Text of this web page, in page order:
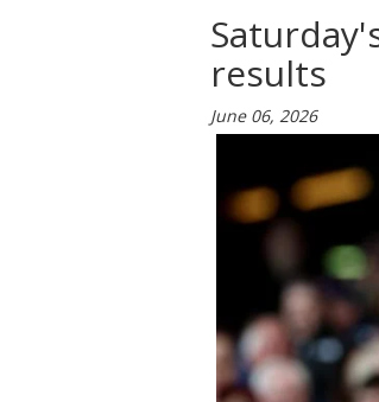
results
June 06, 2026